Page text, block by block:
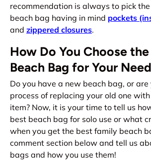
recommendation is always to pick
beach bag having in mind pockets
and zippered closures.
How Do You Choose
Beach Bag for Your
Do you have a new beach bag, or are
process of replacing your old one
item? Now, it is your time to tell us
best beach bag for solo use or what
when you get the best family beach
comment section below and tell us
bags and how you use them!